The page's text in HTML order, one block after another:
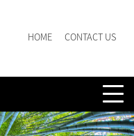
HOME CONTACT US